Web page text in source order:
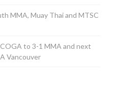
MMA, Muay Thai and MTSC
to 3-1 MMA and next
Vancouver